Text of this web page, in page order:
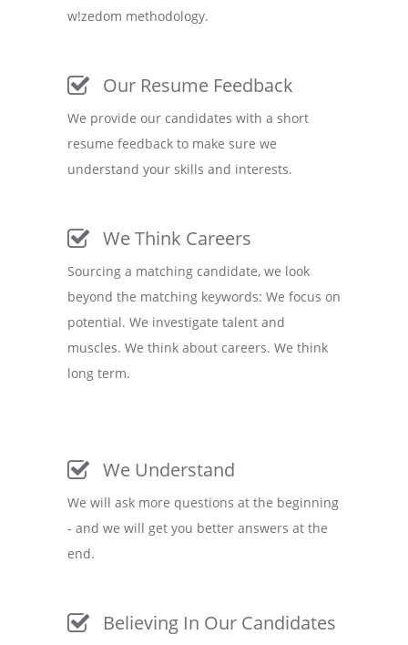
w!zedom methodology.
Our Resume Feedback
We provide our candidates with a short
resume feedback to make sure we
understand your skills and interests.
We Think Careers
Sourcing a matching candidate, we look
beyond the matching keywords: We focus on
potential. We investigate talent and
muscles. We think about careers. We think
long term.
We Understand
We will ask more questions at the beginning
- and we will get you better answers at the
end.
Believing In Our Candidates